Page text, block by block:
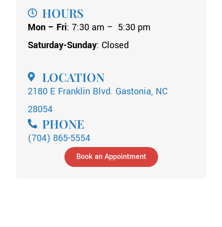
HOURS
Mon – Fri: 7:30 am – 5:30 pm
Saturday-Sunday: Closed
LOCATION
2180 E Franklin Blvd. Gastonia, NC
28054
PHONE
(704) 865-5554
Book an Appointment